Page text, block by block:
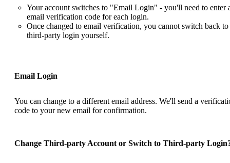
Your account switches to "Email Login" - you'll need to enter
email verification code for each login.
Once changed to email verification, you cannot switch back to
third-party login yourself.
Email Login
You can change to a different email address. We'll send a
code to your new email for confirmation.
Change Third-party Account or Switch to Third-party